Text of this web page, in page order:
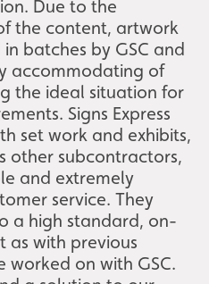
Due to the
the content, artwork
batches by GSC and
accommodating of
the ideal situation for
Signs Express
set work and exhibits,
other subcontractors,
and extremely
service. They
a high standard, on-
as with previous
on with GSC.